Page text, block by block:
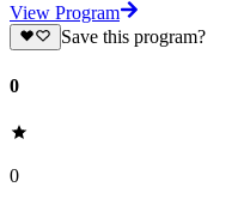
View Program
Save this program?
0
0